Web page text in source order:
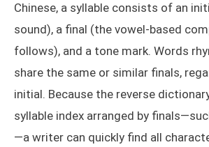
Chinese, a syllable consists of an
sound), a final (the vowel-based
follows), and a tone mark. Words
share the same or similar finals,
initial. Because the reverse
syllable index arranged by
—a writer can quickly find all